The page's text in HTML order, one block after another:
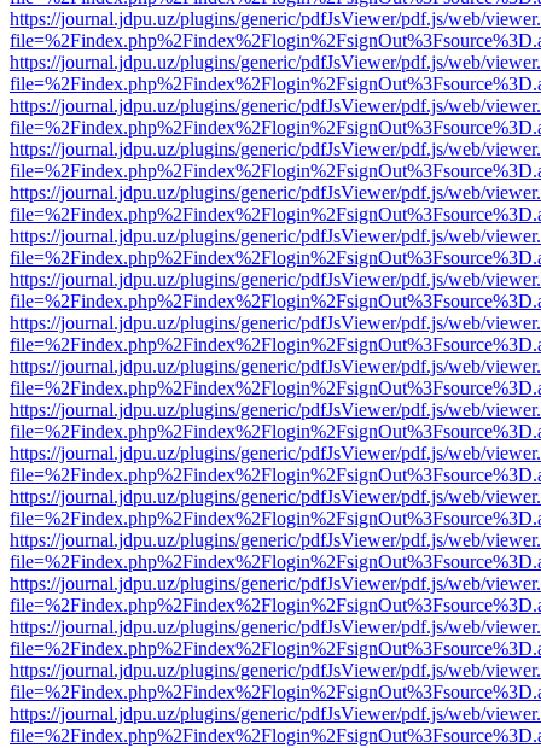
https://journal.jdpu.uz/plugins/generic/pdfJsViewer/pdf.js/web/
https://journal.jdpu.uz/plugins/generic/pdfJsViewer/pdf.js/web/
https://journal.jdpu.uz/plugins/generic/pdfJsViewer/pdf.js/web/
https://journal.jdpu.uz/plugins/generic/pdfJsViewer/pdf.js/web/
https://journal.jdpu.uz/plugins/generic/pdfJsViewer/pdf.js/web/
https://journal.jdpu.uz/plugins/generic/pdfJsViewer/pdf.js/web/
https://journal.jdpu.uz/plugins/generic/pdfJsViewer/pdf.js/web/
https://journal.jdpu.uz/plugins/generic/pdfJsViewer/pdf.js/web/
https://journal.jdpu.uz/plugins/generic/pdfJsViewer/pdf.js/web/
https://journal.jdpu.uz/plugins/generic/pdfJsViewer/pdf.js/web/
https://journal.jdpu.uz/plugins/generic/pdfJsViewer/pdf.js/web/
https://journal.jdpu.uz/plugins/generic/pdfJsViewer/pdf.js/web/
https://journal.jdpu.uz/plugins/generic/pdfJsViewer/pdf.js/web/
https://journal.jdpu.uz/plugins/generic/pdfJsViewer/pdf.js/web/
https://journal.jdpu.uz/plugins/generic/pdfJsViewer/pdf.js/web/
https://journal.jdpu.uz/plugins/generic/pdfJsViewer/pdf.js/web/
https://journal.jdpu.uz/plugins/generic/pdfJsViewer/pdf.js/web/